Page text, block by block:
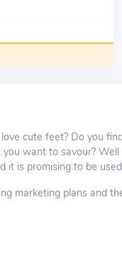
cute feet? Do you
want to savour?
it is promising to be
marketing plans and